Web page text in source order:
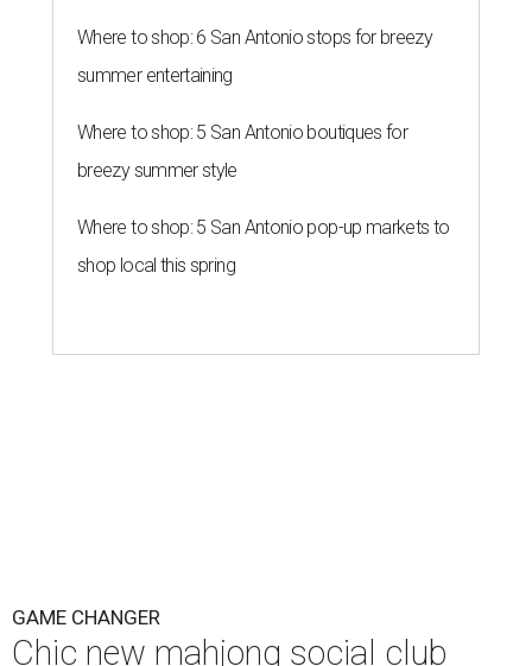
Where to shop: 6 San Antonio stops for breezy
summer entertaining
Where to shop: 5 San Antonio boutiques for
breezy summer style
Where to shop: 5 San Antonio pop-up markets to
shop local this spring
GAME CHANGER
Chic new mahjong social club